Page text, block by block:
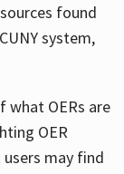
found
system,
what OERs are
OER
may find